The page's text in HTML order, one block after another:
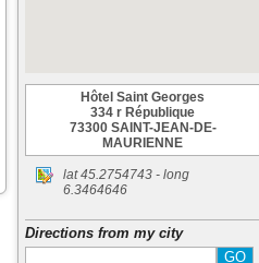
Hôtel Saint Georges
334 r République
73300 SAINT-JEAN-DE-
MAURIENNE
lat45.2754743 - long
6.3464646
Directions from my city